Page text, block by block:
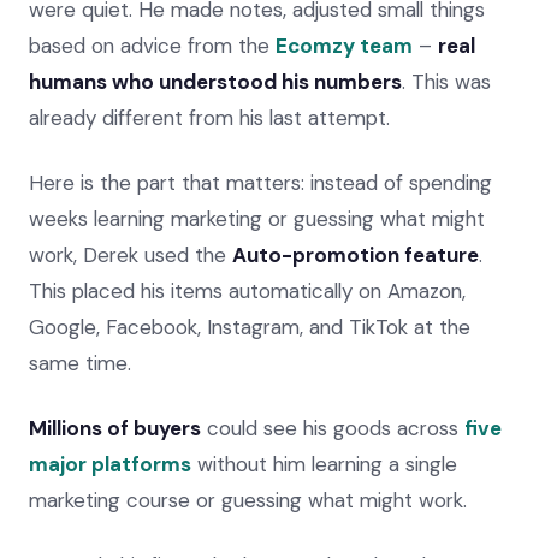
were quiet. He made notes, adjusted small things
based on advice from the Ecomzy team – real
humans who understood his numbers. This was
already different from his last attempt.
Here is the part that matters: instead of spending
weeks learning marketing or guessing what might
work, Derek used the Auto-promotion feature.
This placed his items automatically on Amazon,
Google, Facebook, Instagram, and TikTok at the
same time.
Millions of buyers could see his goods across five
major platforms without him learning a single
marketing course or guessing what might work.